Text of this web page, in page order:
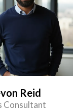
Reid
Consultant